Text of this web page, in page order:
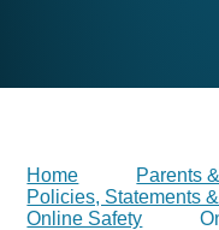
Home
Parents
Policies, Statements
Online Safety